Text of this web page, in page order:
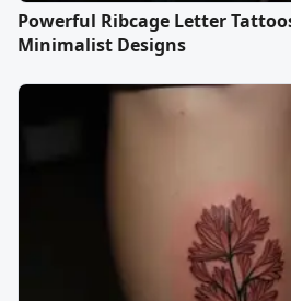
Powerful Ribcage Letter
Minimalist Designs